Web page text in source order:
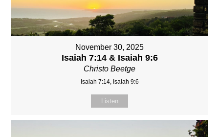
November 30, 2025
Isaiah 7:14 & Isaiah 9:6
Christo Beetge
Isaiah 7:14, Isaiah 9:6
Listen